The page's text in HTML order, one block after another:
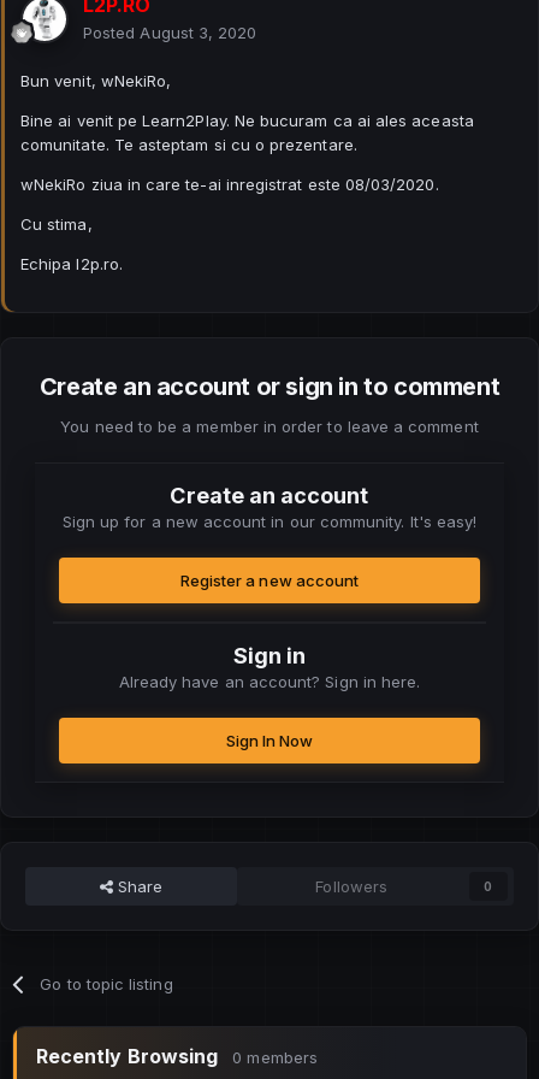
Posted August 3, 2020
Bun venit, wNekiRo,
Bine ai venit pe Learn2Play. Ne bucuram ca ai ales aceasta
comunitate. Te asteptam si cu o prezentare.
wNekiRo ziua in care te-ai inregistrat este 08/03/2020.
Cu stima,
Echipa l2p.ro.
Create an account or sign in to comment
You need to be a member in order to leave a comment
Create an account
Sign up for a new account in our community. It's easy!
Register a new account
Sign in
Already have an account? Sign in here.
Sign In Now
Share Followers 0
Go to topic listing
Recently Browsing 0 members